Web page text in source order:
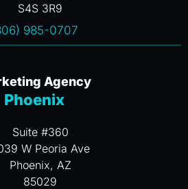
S4S 3R9
985-0707
Agency
Phoenix
Suite #360
W Peoria Ave
Phoenix, AZ
85029